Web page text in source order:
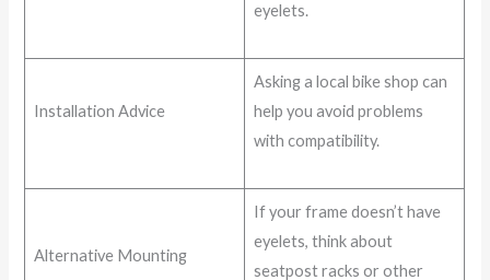
eyelets.
Installation Advice
Asking a local bike shop can
help you avoid problems
with compatibility.
Alternative Mounting
If your frame doesn’t have
eyelets, think about
seatpost racks or other